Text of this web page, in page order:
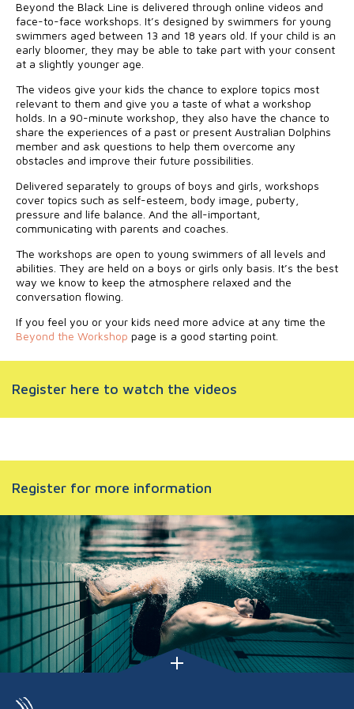
Beyond the Black Line is delivered through online videos and
face-to-face workshops. It’s designed by swimmers for young
swimmers aged between 13 and 18 years old. If your child is an
early bloomer, they may be able to take part with your consent
at a slightly younger age.
The videos give your kids the chance to explore topics most
relevant to them and give you a taste of what a workshop
holds. In a 90-minute workshop, they also have the chance to
share the experiences of a past or present Australian Dolphins
member and ask questions to help them overcome any
obstacles and improve their future possibilities.
Delivered separately to groups of boys and girls, workshops
cover topics such as self-esteem, body image, puberty,
pressure and life balance. And the all-important,
communicating with parents and coaches.
The workshops are open to young swimmers of all levels and
abilities. They are held on a boys or girls only basis. It’s the best
way we know to keep the atmosphere relaxed and the
conversation flowing.
If you feel you or your kids need more advice at any time the
Beyond the Workshop page is a good starting point.
Register here to watch the videos
Register for more information
FOOTER